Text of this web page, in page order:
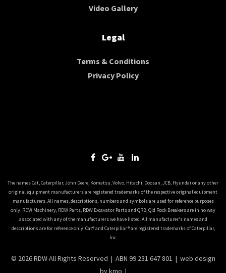
Video Gallery
Legal
Terms & Conditions
Privacy Policy
The names Cat, Caterpillar, John Deere, Komatsu, Volvo, Hitachi, Doosan, JCB, Hyundai or any other
original equipment manufacturers are registered trademarks of the respective original equipment
manufacturers. All names, descriptions, numbers and symbols are used for reference purposes
only. RDW Machinery, RDW Parts, RDW Excavator Parts and QRB, Qld Rock Breakers are in no way
associated with any of the manufacturers we have listed. All manufacturer's names and
descriptions are for reference only. Cat® and Caterpillar® are registered trademarks of Caterpillar,
Inc.
© 2026 RDW All Rights Reserved | ABN 99 231 647 801 | web design
by kmo |